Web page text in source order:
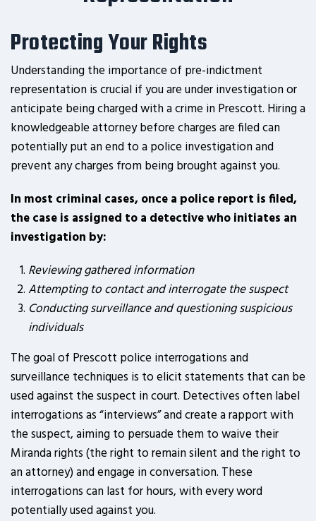
Protecting Your Rights
Understanding the importance of pre-indictment
representation is crucial if you are under investigation or
anticipate being charged with a crime in Prescott. Hiring a
knowledgeable attorney before charges are filed can
potentially put an end to a police investigation and
prevent any charges from being brought against you.
In most criminal cases, once a police report is filed,
the case is assigned to a detective who initiates an
investigation by:
Reviewing gathered information
Attempting to contact and interrogate the suspect
Conducting surveillance and questioning suspicious
individuals
The goal of Prescott police interrogations and
surveillance techniques is to elicit statements that can be
used against the suspect in court. Detectives often label
interrogations as “interviews” and create a rapport with
the suspect, aiming to persuade them to waive their
Miranda rights (the right to remain silent and the right to
an attorney) and engage in conversation. These
interrogations can last for hours, with every word
potentially used against you.